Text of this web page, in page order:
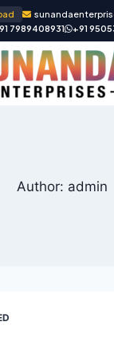
7989408931
+91
Author: admin